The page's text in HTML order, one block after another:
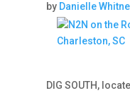
by Danielle
DIG SOUTH,